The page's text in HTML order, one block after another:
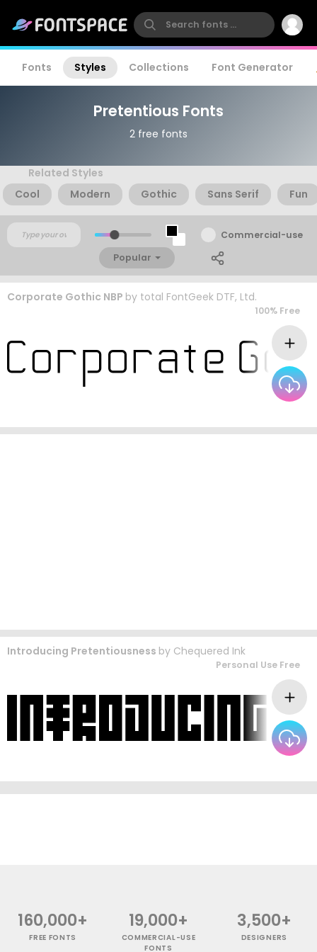
Fonts Styles Collections Font Generator
Pretentious Fonts
2 free fonts
Related Styles
Cool
Modern Gothic Sans Serif Fun
Commercial-use
Popular
Corporate Gothic NBP by total FontGeek DTF, Ltd.
100% Free
Introducing Pretentiousness by Chequered Ink
Personal Use Free
160,000+
FREE FONTS
19,000+
COMMERCIAL-USE
FONTS
3,500+
DESIGNERS